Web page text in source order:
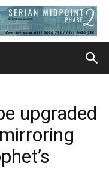
upgraded